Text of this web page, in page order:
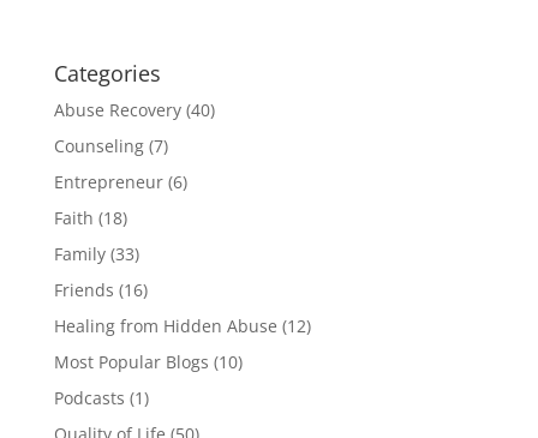
Categories
Abuse Recovery(40)
Counseling(7)
Entrepreneur(6)
Faith (18)
Family(33)
Friends (16)
Healing from Hidden Abuse (12)
Most Popular Blogs (10)
Podcasts (1)